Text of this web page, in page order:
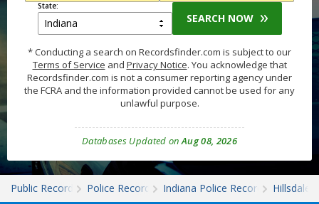
State:
SEARCH NOW
* Conducting a search on Recordsfinder.com is subject to our
Terms of Service and Privacy Notice. You acknowledge that
Recordsfinder.com is not a consumer reporting agency under
the FCRA and the information provided cannot be used for any
unlawful purpose.
Databases Updated onAug 08, 2026
Public Records Police Records Indiana Police Records Hillsdale